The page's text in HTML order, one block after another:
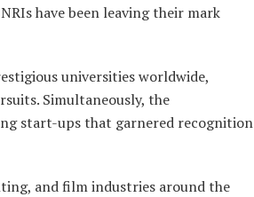
have been leaving their mark
universities worldwide,
Simultaneously, the
start-ups that garnered recognition
and film industries around the